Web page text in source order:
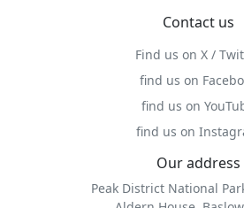
Contact us
Find us on X /
find us on
find us on
find us on
Our address
Peak District National